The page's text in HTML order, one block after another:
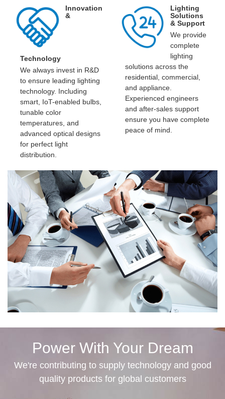
Innovation
&
Technology
We always invest in R&D
to ensure leading lighting
technology. Including
smart, IoT-enabled bulbs,
tunable color
temperatures, and
advanced optical designs
for perfect light
distribution.
Lighting
Solutions
& Support
We provide
complete
lighting
solutions across the
residential, commercial,
and appliance.
Experienced engineers
and after-sales support
ensure you have complete
peace of mind.
Power With Your Dream
We're contributing to supply technology and good
quality products for global customers